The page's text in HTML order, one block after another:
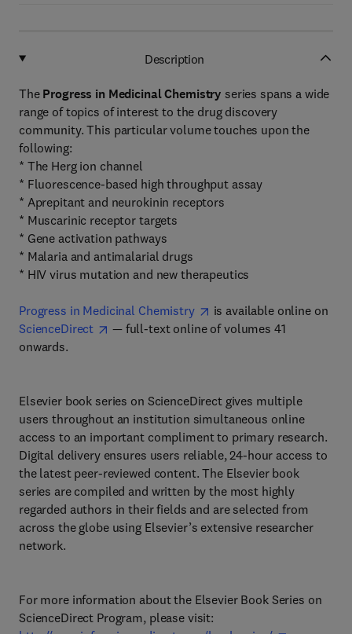
Description
The Progress in Medicinal Chemistry series spans a wide
range of topics of interest to the drug discovery
community. This particular volume touches upon the
following:
* The Herg ion channel
* Fluorescence-based high throughput assay
* Aprepitant and neurokinin receptors
* Muscarinic receptor targets
* Gene activation pathways
* Malaria and antimalarial drugs
* HIV virus mutation and new therapeutics
Progress in Medicinal Chemistry
is available online on
ScienceDirect
— full-text online of volumes 41
onwards.
Elsevier book series on ScienceDirect gives multiple
users throughout an institution simultaneous online
access to an important compliment to primary research.
Digital delivery ensures users reliable, 24-hour access to
the latest peer-reviewed content. The Elsevier book
series are compiled and written by the most highly
regarded authors in their fields and are selected from
across the globe using Elsevier’s extensive researcher
network.
For more information about the Elsevier Book Series on
ScienceDirect Program, please visit: